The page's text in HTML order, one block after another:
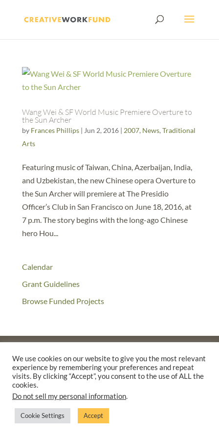
Wang Wei & SF World Music Premiere Overture to
the Sun Archer
by Frances Phillips| Jun 2, 2016| 2007, News, Traditional
Arts
Featuring music of Taiwan, China, Azerbaijan, India,
and Uzbekistan, the new Chinese opera Overture to
the Sun Archer will premiere at The Presidio
Officer’s Club in San Francisco on June 18, 2016, at
7 p.m. The story begins with the long-ago Chinese
hero Hou...
Calendar
Grant Guidelines
Browse Funded Projects
©2025 THE CREATIVE WORK FUND WAS A PROGRAM OFTHE
WALTER & ELISE HAAS FUND
SUPPORTED BY A GENEROUS GRANT FROM
FLORA HEWLETT FOUNDATION.
PRIVACY POLICY
We use cookies on our website to give you the most relevant
experience by remembering your preferences and repeat
visits. By clicking “Accept”, you consent to the use of ALL the
cookies.
Do not sell my personal information.
Cookie Settings Accept